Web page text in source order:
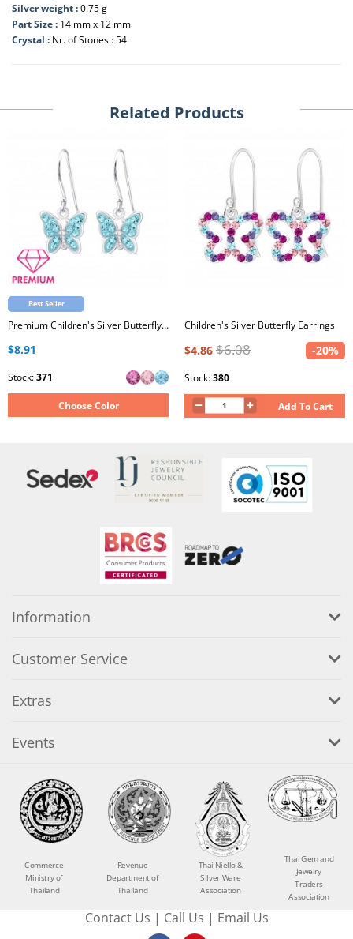
Silver weight :0.75 g
Part Size : 14 mm x 12 mm
Crystal : Nr. of Stones : 54
Related Products
Best Seller
Premium Children's Silver Butterfly Earrings with Crystal
$8.91
Stock:371
Choose Color
Children's Silver Butterfly Earrings
$4.86 $6.08 -20%
Stock:380
Add To Cart
Information
Customer Service
Extras
Events
Commerce
Ministry of
Thailand
Revenue
Department of
Thailand
Thai Niello &
Silver Ware
Association
Thai Gem and
Jewelry
Traders
Association
Contact Us | Call Us | Email Us